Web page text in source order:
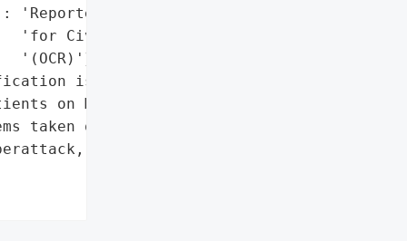
'Reported to the Office '
'for Civil Rights '
'(OCR)'},
issued to '
on March 11, 2026',
taken offline'},
Exposing '